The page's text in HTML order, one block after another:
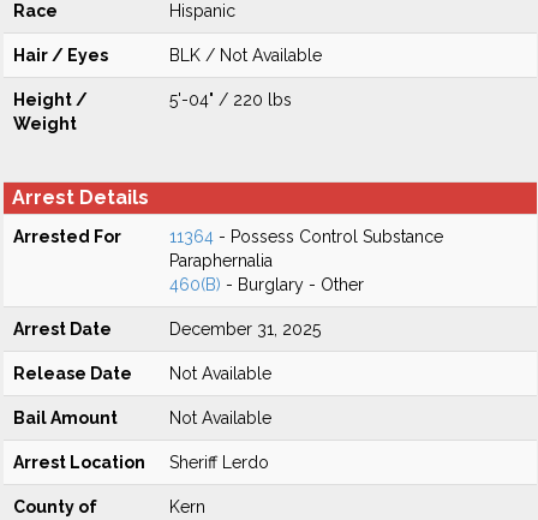
Race Hispanic
Hair / Eyes BLK / Not Available
Height /
Weight
5'-04" / 220 lbs
Arrest Details
Arrested For 11364 - Possess Control Substance
Paraphernalia
460(B) - Burglary - Other
Arrest Date December 31, 2025
Release Date Not Available
Bail Amount Not Available
Arrest Location Sheriff Lerdo
County of
Kern